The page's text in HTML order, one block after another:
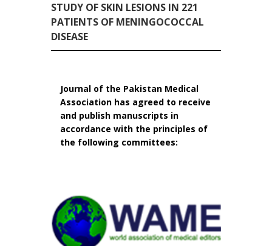
STUDY OF SKIN LESIONS IN 221
PATIENTS OF MENINGOCOCCAL
DISEASE
Journal of the Pakistan Medical
Association has agreed to receive
and publish manuscripts in
accordance with the principles of
the following committees: